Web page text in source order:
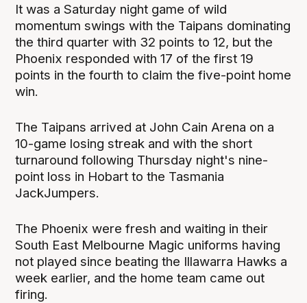
It was a Saturday night game of wild
momentum swings with the Taipans dominating
the third quarter with 32 points to 12, but the
Phoenix responded with 17 of the first 19
points in the fourth to claim the five-point home
win.
The Taipans arrived at John Cain Arena on a
10-game losing streak and with the short
turnaround following Thursday night's nine-
point loss in Hobart to the Tasmania
JackJumpers.
The Phoenix were fresh and waiting in their
South East Melbourne Magic uniforms having
not played since beating the Illawarra Hawks a
week earlier, and the home team came out
firing.